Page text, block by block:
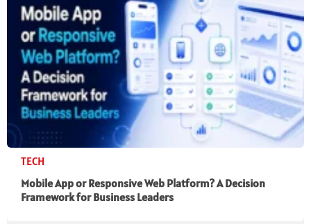
TECH
Mobile App or Responsive Web Platform? A Decision
Framework for Business Leaders